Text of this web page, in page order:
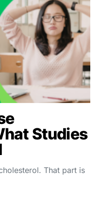
Studies
That part is